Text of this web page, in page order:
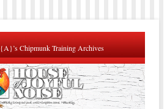
{A}’s Chipmunk Training Archives